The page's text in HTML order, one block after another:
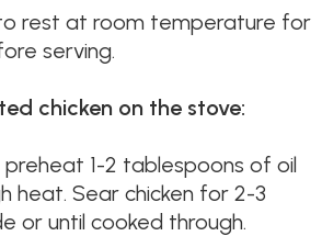
rest at room temperature for
serving.
chicken on the stove:
preheat 1-2 tablespoons of oil
heat. Sear chicken for 2-3
or until cooked through.